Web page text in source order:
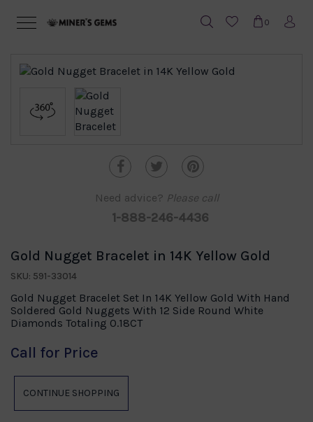
0
Need advice? Please call
1-888-246-4436
Gold Nugget Bracelet in 14K Yellow Gold
SKU: 591-33014
Gold Nugget Bracelet Set In 14K Yellow Gold With Hand
Soldered Gold Nuggets With 12 Side Round White
Diamonds Totaling 0.18CT
Call for Price